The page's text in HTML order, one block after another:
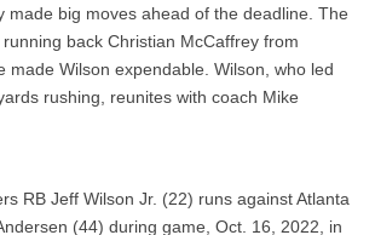
made big moves ahead of the deadline. The
back Christian McCaffrey from
made Wilson expendable. Wilson, who led
rushing, reunites with coach Mike
RB Jeff Wilson Jr. (22) runs against Atlanta
(44) during game, Oct. 16, 2022, in